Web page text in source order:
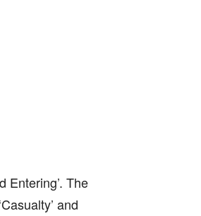
Entering’. The
and